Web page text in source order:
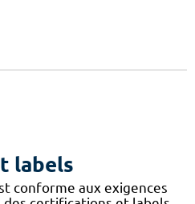
labels
conforme aux exigences